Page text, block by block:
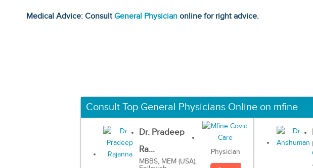
Medical Advice: ConsultGeneral Physician online for right advice.
Consult Top General Physicians Online on mfine
Dr. Pradeep
Ra...
MBBS, MEM (USA),
Physician